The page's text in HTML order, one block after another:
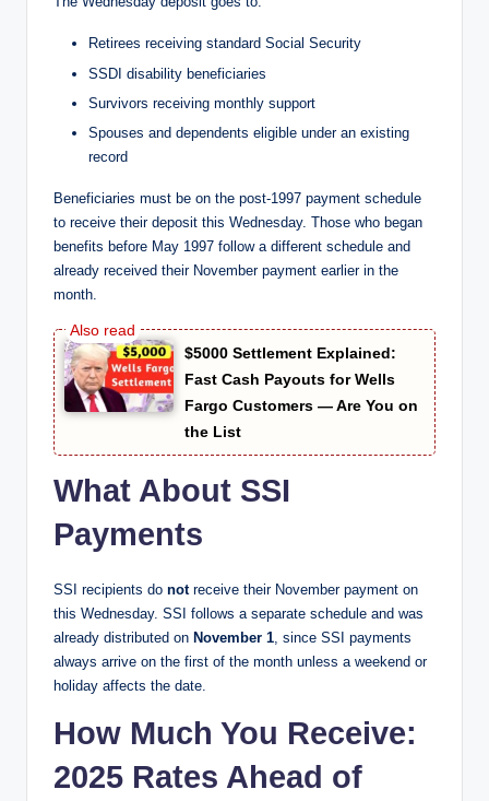
Retirees receiving standard Social Security
SSDI disability beneficiaries
Survivors receiving monthly support
Spouses and dependents eligible under an existing
record
Beneficiaries must be on the post-1997 payment schedule
to receive their deposit this Wednesday. Those who began
benefits before May 1997 follow a different schedule and
already received their November payment earlier in the
month.
$5000 Settlement Explained:
Fast Cash Payouts for Wells
Fargo Customers — Are You on
the List
What About SSI
Payments
SSI recipients do notreceive their November payment on
this Wednesday. SSI follows a separate schedule and was
already distributed on November 1 , since SSI payments
always arrive on the first of the month unless a weekend or
holiday affects the date.
How Much You Receive:
2025 Rates Ahead of